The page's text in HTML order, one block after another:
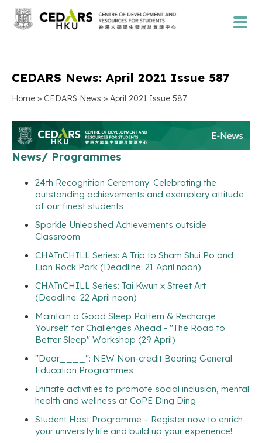
CEDARS News: April 2021 Issue 587
Home » CEDARS News » April 2021 Issue 587
News/ Programmes
24th Recognition Ceremony: Celebrating the
outstanding achievements and exemplary attitude
of our finest students
Sparkle Unleashed Achievements outside
Classroom
CHATnCHILL Series: A Trip to Sham Shui Po and
Lion Rock Park (Deadline: 21 April noon)
CHATnCHILL Series: Tai Kwun x Street Art
(Deadline: 22 April noon)
Maintain a Good Sleep Pattern & Recharge
Yourself for Challenges Ahead - "The Road to
Better Sleep" Workshop (29 April)
"Dear____": NEW Non-credit Bearing General
Education Programmes
Initiate activities to promote social inclusion, mental
health and wellness at CoPE Ding Ding
Student Host Programme – Register now to enrich
your university life and build up your experience!